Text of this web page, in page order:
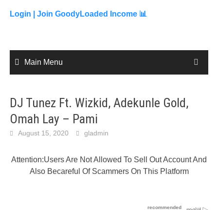
content
Login | Join GoodyLoaded Income 📊
Main Menu
DJ Tunez Ft. Wizkid, Adekunle Gold,
Omah Lay – Pami
August 15, 2020 gladmin
Attention:Users Are Not Allowed To Sell Out Account And
Also Becareful Of Scammers On This Platform